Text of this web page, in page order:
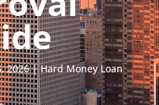
2026|Hard Money Loan